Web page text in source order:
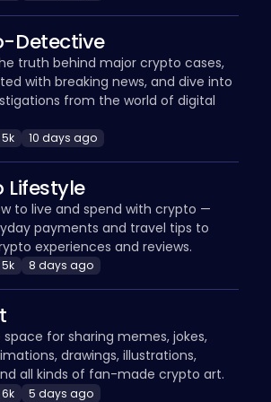
Detective
truth behind major crypto cases,
with breaking news, and dive into
from the world of digital
5k 10 days ago
Lifestyle
to live and spend with crypto —
payments and travel tips to
experiences and reviews.
5k 8 days ago
for sharing memes, jokes,
drawings, illustrations,
all kinds of fan-made crypto art.
6k 5 days ago